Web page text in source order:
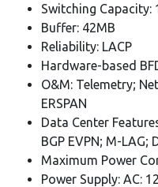
Switching Capacity:
Buffer: 42MB
Reliability: LACP
Hardware-based
O&M: Telemetry;
ERSPAN
Data Center
BGP EVPN; M-LAG;
Maximum Power
Power Supply: AC: